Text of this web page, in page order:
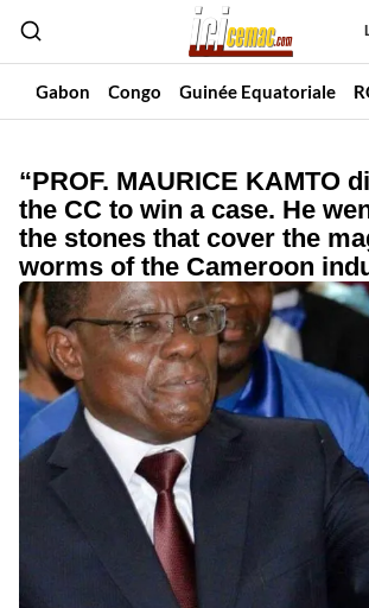
Gabon Congo Guinée Equatoriale
“PROF. MAURICE KAMTO
the CC to win a case. He
the stones that cover the
worms of the Cameroon